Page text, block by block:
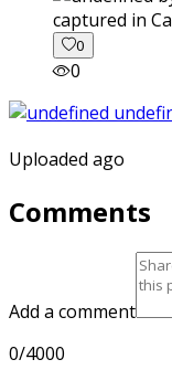
captured in
0
0
Uploaded ago
Comments
Add a comment
0/4000